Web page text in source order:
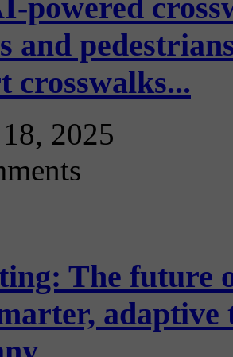
powered
and
crosswalks...
2025
The future